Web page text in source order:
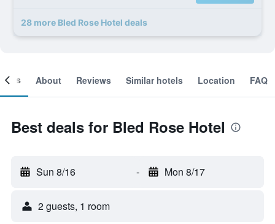
28 more Bled Rose Hotel deals
About Reviews Similar hotels Location FAQ
Best deals for Bled Rose Hotel
Sun 8/16 - Mon 8/17
2 guests, 1 room